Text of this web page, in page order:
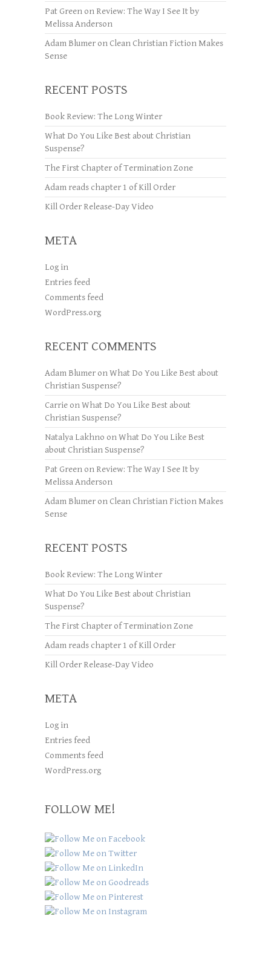
Pat Green on Review: The Way I See It by
Melissa Anderson
Adam Blumer on Clean Christian Fiction Makes
Sense
RECENT POSTS
Book Review: The Long Winter
What Do You Like Best about Christian
Suspense?
The First Chapter of Termination Zone
Adam reads chapter 1 of Kill Order
Kill Order Release-Day Video
META
Log in
Entries feed
Comments feed
WordPress.org
RECENT COMMENTS
Adam Blumer onWhat Do You Like Best about
Christian Suspense?
Carrie onWhat Do You Like Best about
Christian Suspense?
Natalya Lakhno onWhat Do You Like Best
about Christian Suspense?
Pat Green on Review: The Way I See It by
Melissa Anderson
Adam Blumer on Clean Christian Fiction Makes
Sense
RECENT POSTS
Book Review: The Long Winter
What Do You Like Best about Christian
Suspense?
The First Chapter of Termination Zone
Adam reads chapter 1 of Kill Order
Kill Order Release-Day Video
META
Log in
Entries feed
Comments feed
WordPress.org
FOLLOW ME!